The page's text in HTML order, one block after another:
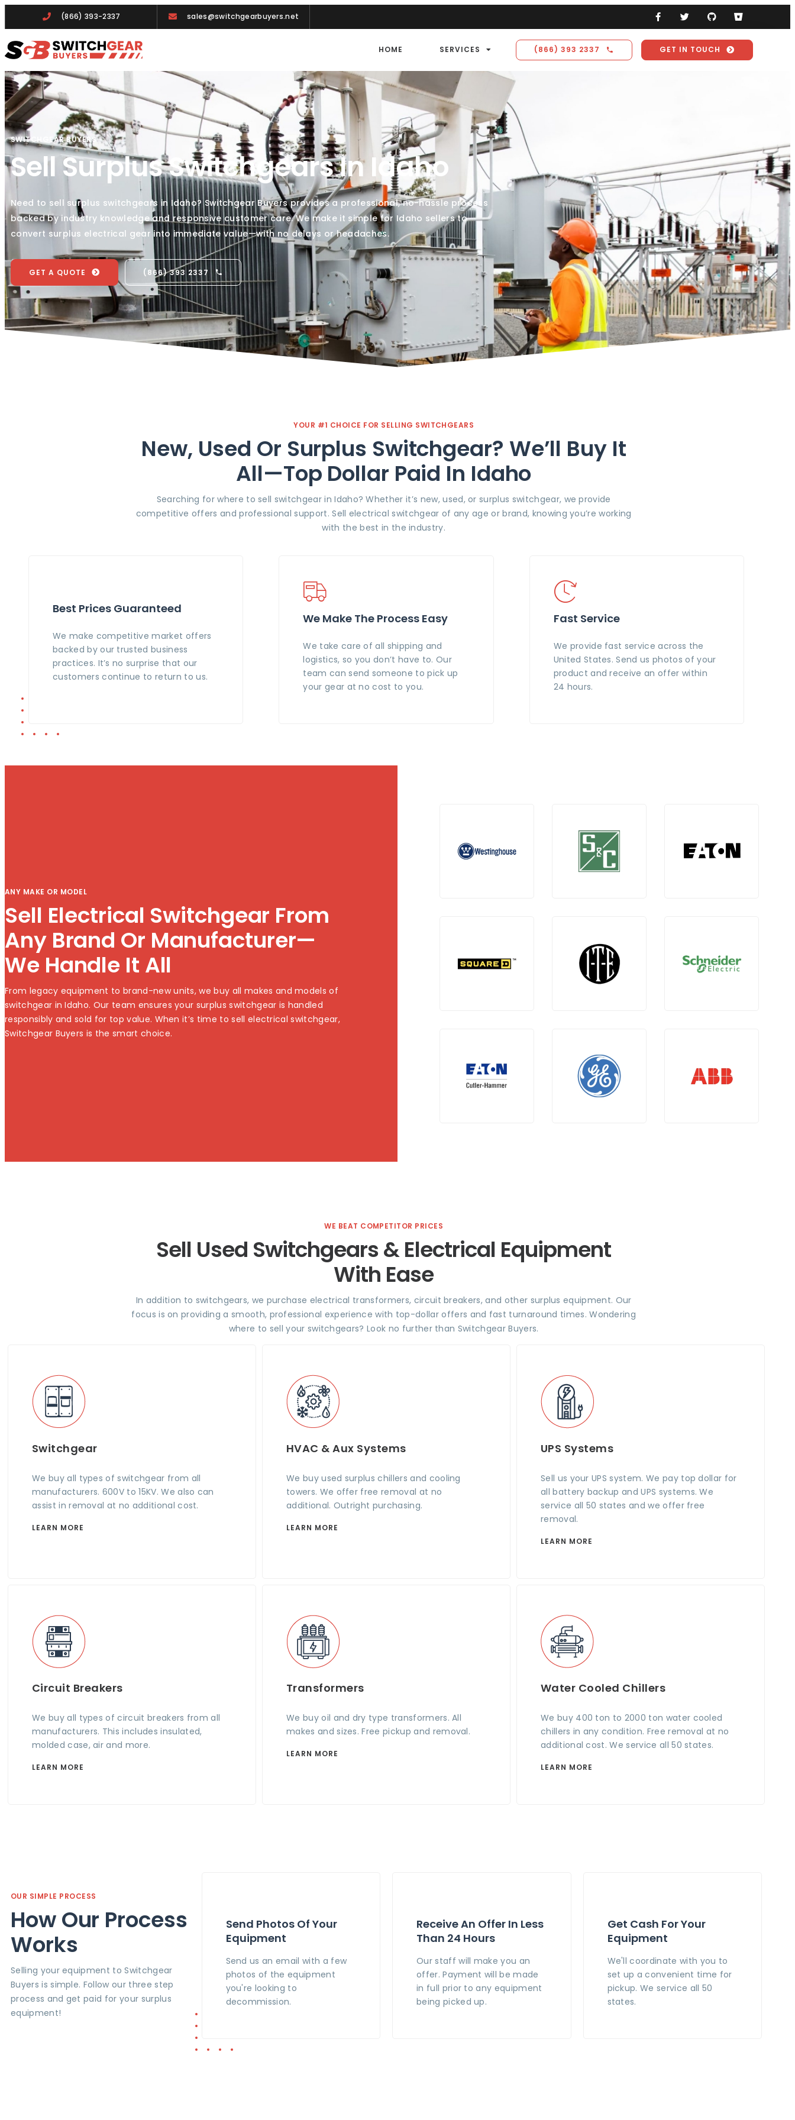
(866) 393-2337 sales@switchgearbuyers.net
HOME SERVICES (866) 393 2337 GET IN TOUCH
SWITCHGEAR BUYERS
Sell Surplus Switchgears In Idaho
Need to sell surplus switchgears in Idaho? Switchgear Buyers provides a professional, no-hassle process
backed by industry knowledge and responsive customer care. We make it simple for Idaho sellers to
convert surplus electrical gear into immediate value—with no delays or headaches.
GET A QUOTE (866) 393 2337
YOUR #1 CHOICE FOR SELLING SWITCHGEARS
New, Used Or Surplus Switchgear? We’ll Buy It
All—Top Dollar Paid In Idaho
Searching for where to sell switchgear in Idaho? Whether it’s new, used, or surplus switchgear, we provide
competitive offers and professional support. Sell electrical switchgear of any age or brand, knowing you’re working
with the best in the industry.
Best Prices Guaranteed
We make competitive market offers
backed by our trusted business
practices. It’s no surprise that our
customers continue to return to us.
We Make The Process Easy
We take care of all shipping and
logistics, so you don’t have to. Our
team can send someone to pick up
your gear at no cost to you.
Fast Service
We provide fast service across the
United States. Send us photos of your
product and receive an offer within
24 hours.
ANY MAKE OR MODEL
Sell Electrical Switchgear From
Any Brand Or Manufacturer—
We Handle It All
From legacy equipment to brand-new units, we buy all makes and models of
switchgear in Idaho. Our team ensures your surplus switchgear is handled
responsibly and sold for top value. When it’s time to sell electrical switchgear,
Switchgear Buyers is the smart choice.
WE BEAT COMPETITOR PRICES
Sell Used Switchgears & Electrical Equipment
With Ease
In addition to switchgears, we purchase electrical transformers, circuit breakers, and other surplus equipment. Our
focus is on providing a smooth, professional experience with top-dollar offers and fast turnaround times. Wondering
where to sell your switchgears? Look no further than Switchgear Buyers.
Switchgear
We buy all types of switchgear from all
manufacturers. 600V to 15KV. We also can
assist in removal at no additional cost.
LEARN MORE
HVAC & Aux Systems
We buy used surplus chillers and cooling
towers. We offer free removal at no
additional. Outright purchasing.
LEARN MORE
UPS Systems
Sell us your UPS system. We pay top dollar for
all battery backup and UPS systems. We
service all 50 states and we offer free
removal.
LEARN MORE
Circuit Breakers
We buy all types of circuit breakers from all
manufacturers. This includes insulated,
molded case, air and more.
LEARN MORE
Transformers
We buy oil and dry type transformers. All
makes and sizes. Free pickup and removal.
LEARN MORE
Water Cooled Chillers
We buy 400 ton to 2000 ton water cooled
chillers in any condition. Free removal at no
additional cost. We service all 50 states.
LEARN MORE
OUR SIMPLE PROCESS
How Our Process
Works
Selling your equipment to Switchgear
Buyers is simple. Follow our three step
process and get paid for your surplus
equipment!
Send Photos Of Your
Equipment
Send us an email with a few
photos of the equipment
you're looking to
decommission.
Receive An Offer In Less
Than 24 Hours
Our staff will make you an
offer. Payment will be made
in full prior to any equipment
being picked up.
Get Cash For Your
Equipment
We'll coordinate with you to
set up a convenient time for
pickup. We service all 50
states.